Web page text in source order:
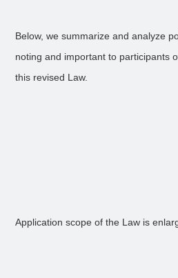
Below, we summarize and analyze
noting and important to participants
this revised Law.
Application scope of the Law is